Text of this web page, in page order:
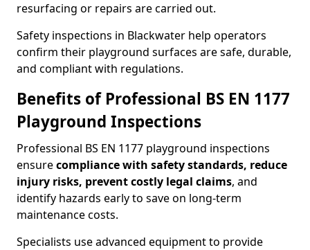
resurfacing or repairs are carried out.
Safety inspections in Blackwater help operators
confirm their playground surfaces are safe, durable,
and compliant with regulations.
Benefits of Professional BS EN 1177
Playground Inspections
Professional BS EN 1177 playground inspections
ensurecompliance with safety standards, reduce
injury risks, prevent costly legal claims, and
identify hazards early to save on long-term
maintenance costs.
Specialists use advanced equipment to provide